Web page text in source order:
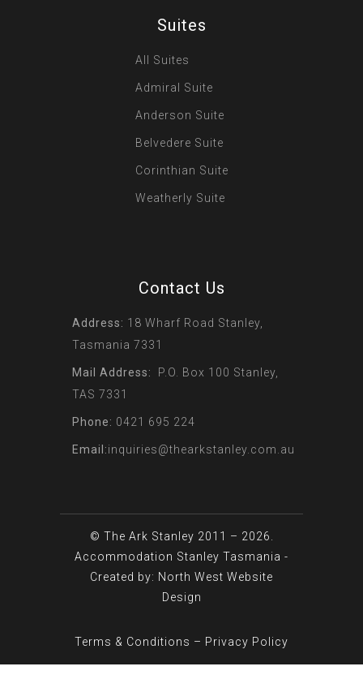
Suites
All Suites
Admiral Suite
Anderson Suite
Belvedere Suite
Corinthian Suite
Weatherly Suite
Contact Us
Address: 18 Wharf Road Stanley,
Tasmania 7331
Mail Address: P.O. Box 100 Stanley,
TAS 7331
Phone: 0421 695 224
Email:inquiries@thearkstanley.com.au
© The Ark Stanley 2011 – 2026.
Accommodation Stanley Tasmania -
Created by: North West Website
Design
Terms & Conditions – Privacy Policy